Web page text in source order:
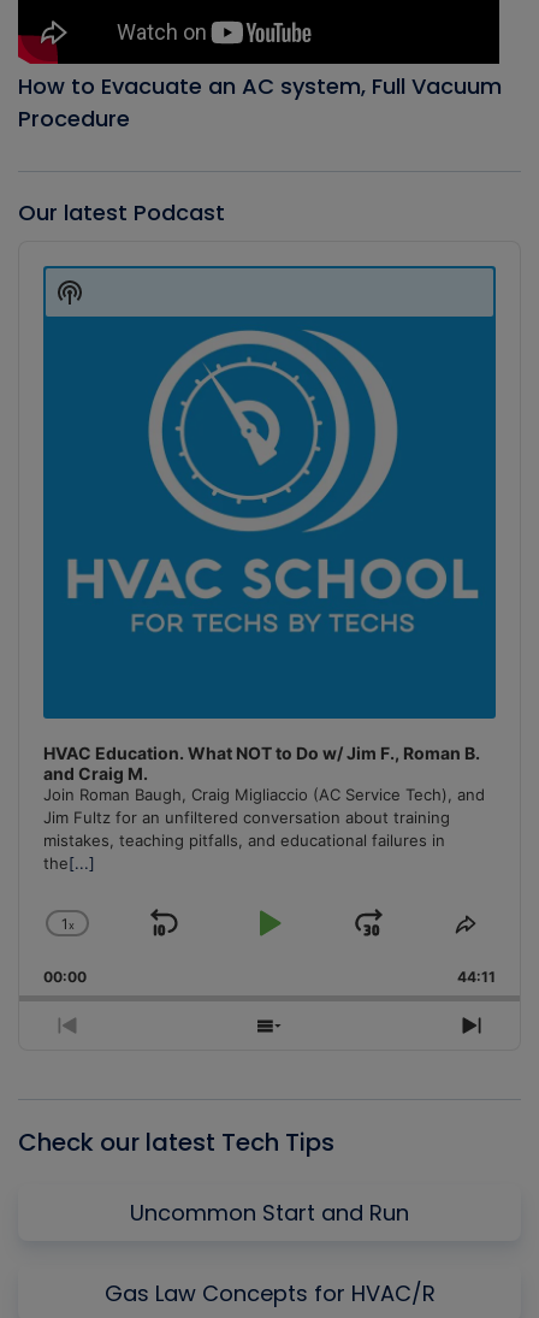
How to Evacuate an AC system, Full Vacuum
Procedure
Our latest Podcast
Player
HVAC Education. What NOT to Do w/ Jim F., Roman B.
and Craig M.
Join Roman Baugh, Craig Migliaccio (AC Service Tech), and
Jim Fultz for an unfiltered conversation about training
mistakes, teaching pitfalls, and educational failures in
the[...]
Change
Rate
1x
Skip
Play
Jump
Forward
Share
00:00 44:11
Previous
Show
Next
Show
Podcast
Check our latest Tech Tips
Uncommon Start and Run
Gas Law Concepts for HVAC/R